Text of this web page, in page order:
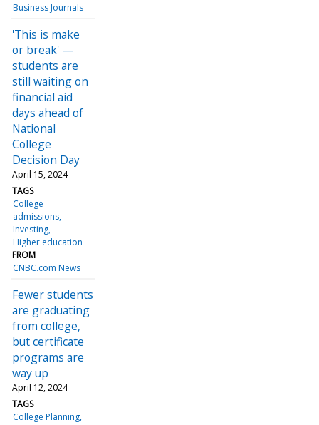
Business Journals
'This is make
or break' —
students are
still waiting on
financial aid
days ahead of
National
College
Decision Day
April 15, 2024
TAGS
College
admissions
Investing
Higher education
FROM
CNBC.com News
Fewer students
are graduating
from college,
but certificate
programs are
way up
April 12, 2024
TAGS
College Planning